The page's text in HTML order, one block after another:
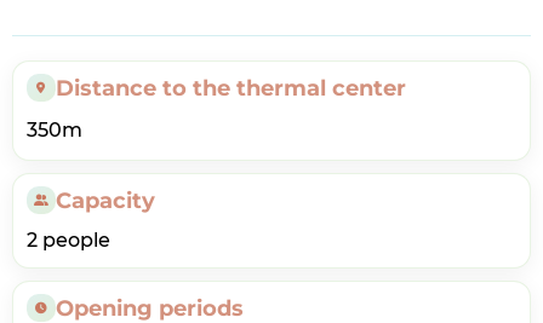
Distance to the thermal center
350m
Capacity
2 people
Opening periods